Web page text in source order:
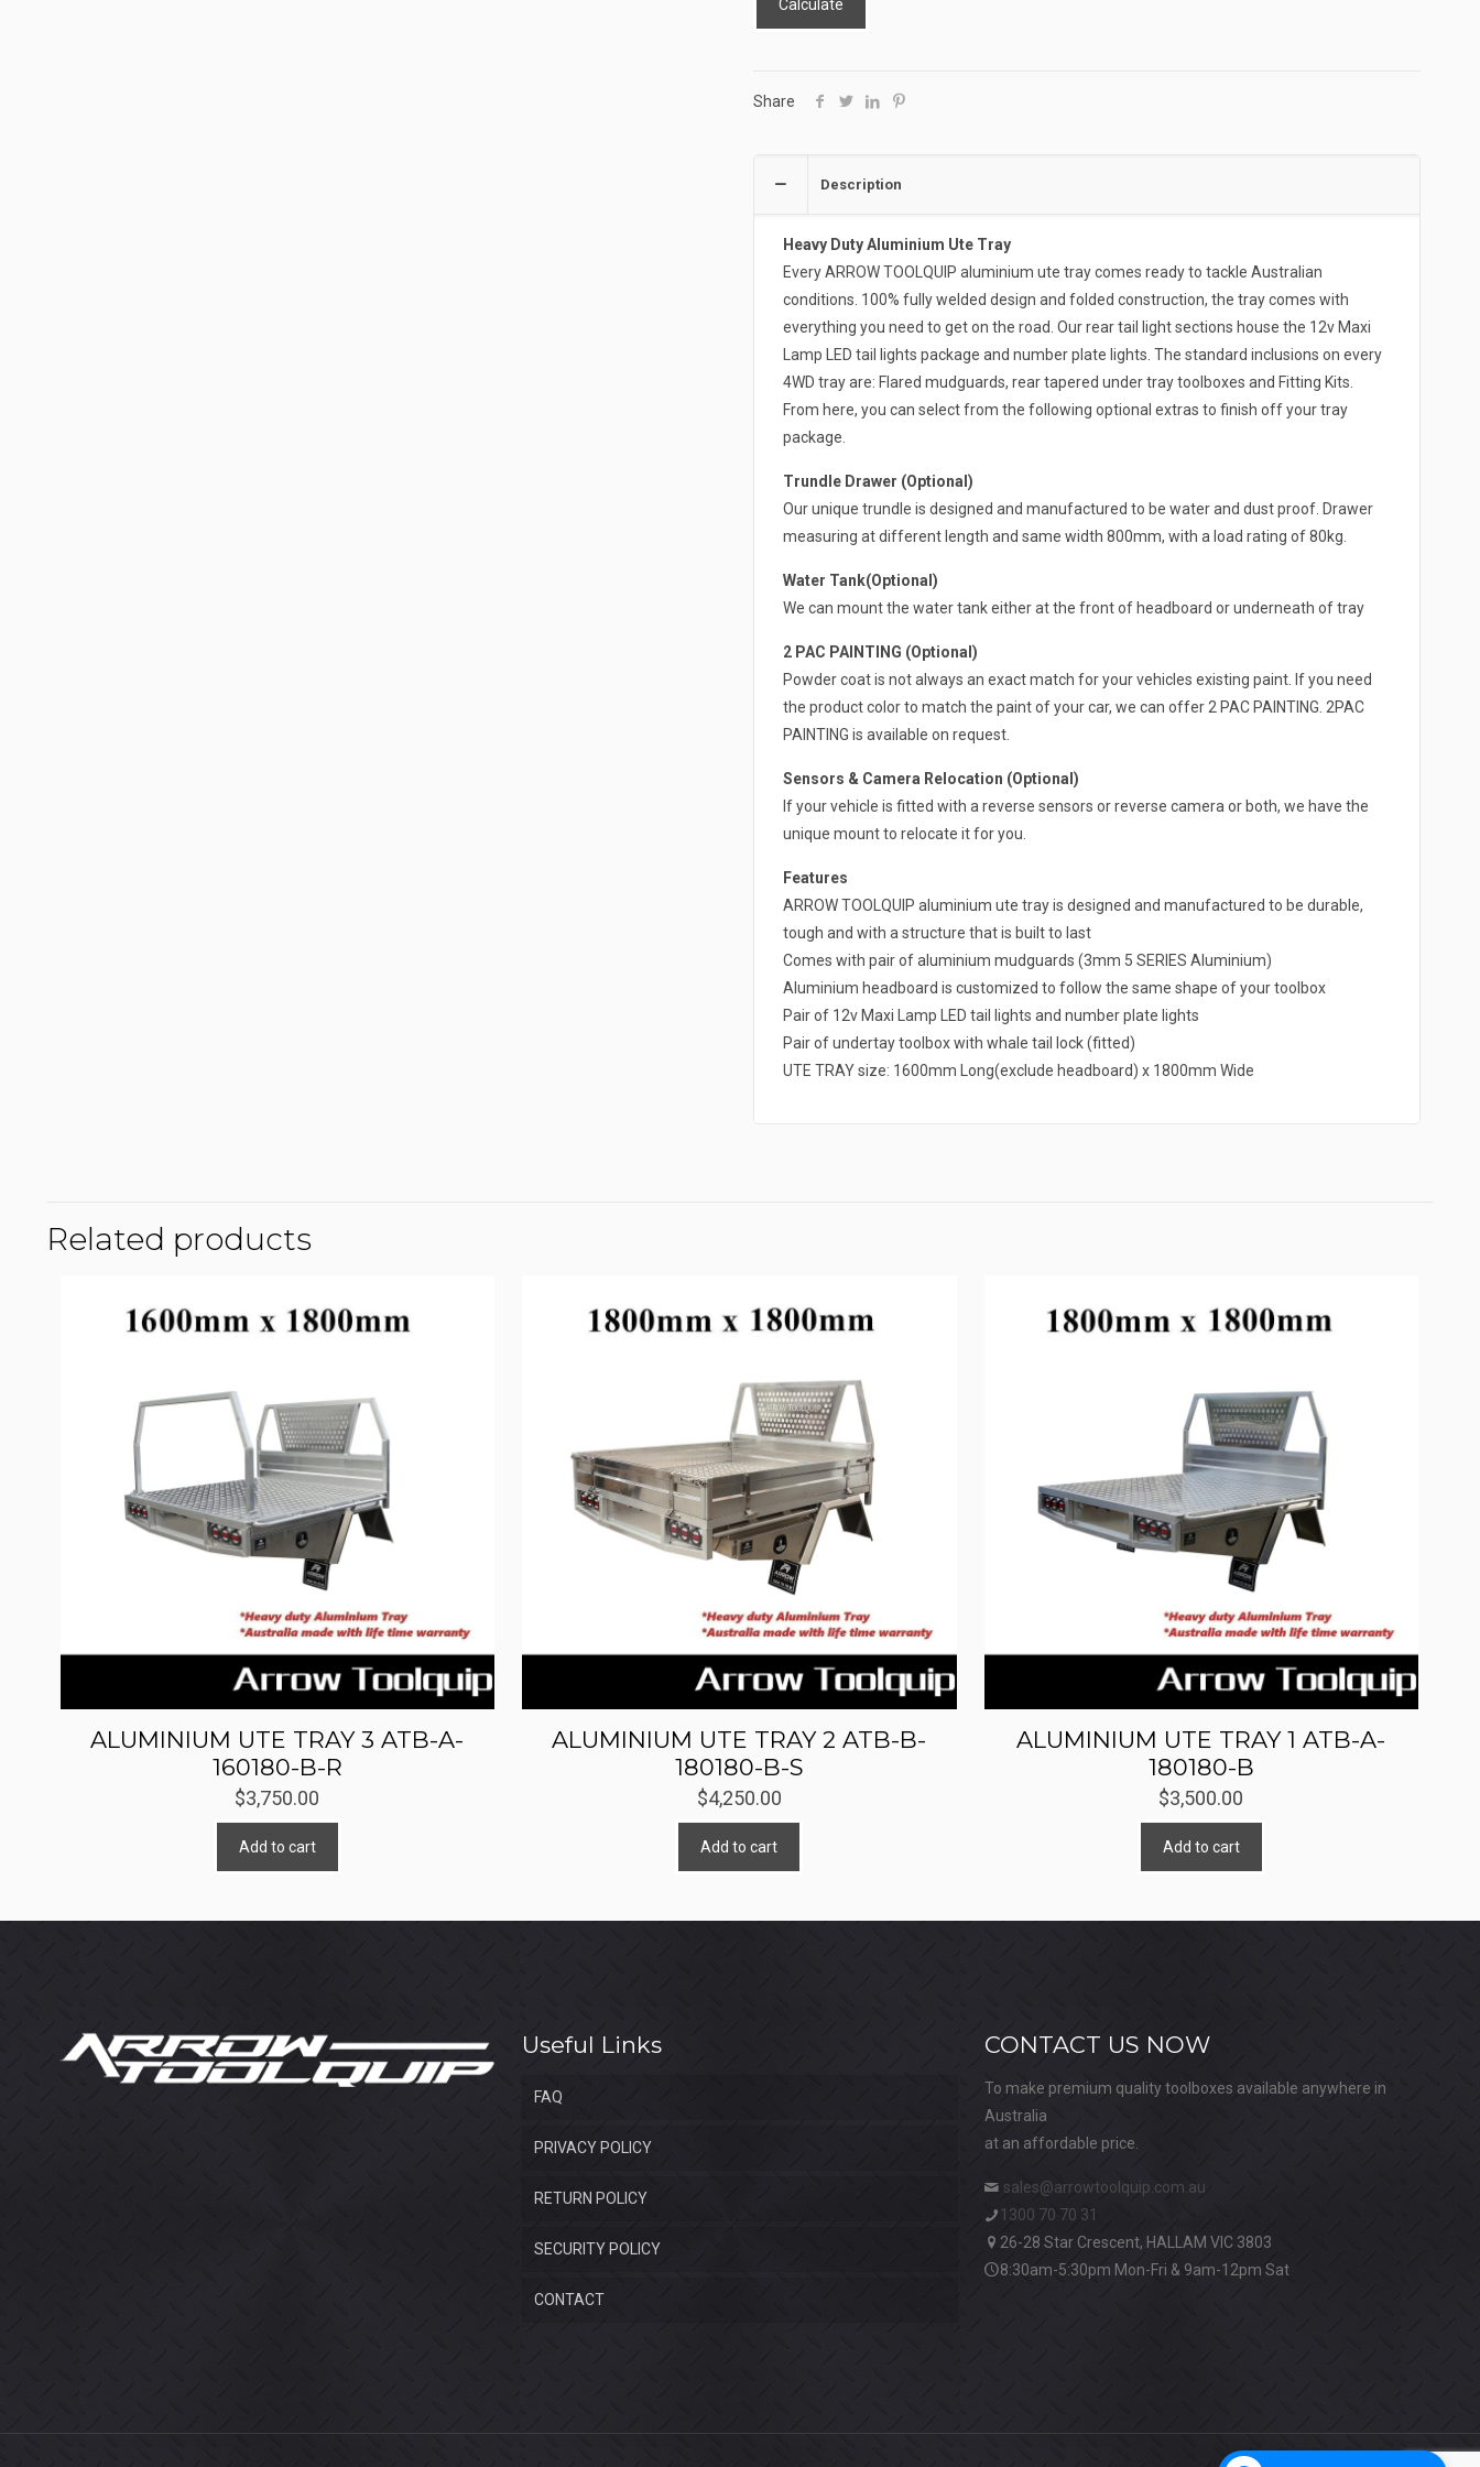
Calculate
Share
Description
Heavy Duty Aluminium Ute Tray
Every ARROW TOOLQUIP aluminium ute tray comes ready to tackle Australian
conditions. 100% fully welded design and folded construction, the tray comes with
everything you need to get on the road. Our rear tail light sections house the 12v Maxi
Lamp LED tail lights package and number plate lights. The standard inclusions on every
4WD tray are: Flared mudguards, rear tapered under tray toolboxes and Fitting Kits.
From here, you can select from the following optional extras to finish off your tray
package.
Trundle Drawer (Optional)
Our unique trundle is designed and manufactured to be water and dust proof. Drawer
measuring at different length and same width 800mm, with a load rating of 80kg.
Water Tank(Optional)
We can mount the water tank either at the front of headboard or underneath of tray
2 PAC PAINTING (Optional)
Powder coat is not always an exact match for your vehicles existing paint. If you need
the product color to match the paint of your car, we can offer 2 PAC PAINTING. 2PAC
PAINTING is available on request.
Sensors & Camera Relocation (Optional)
If your vehicle is fitted with a reverse sensors or reverse camera or both, we have the
unique mount to relocate it for you.
Features
ARROW TOOLQUIP aluminium ute tray is designed and manufactured to be durable,
tough and with a structure that is built to last
Comes with pair of aluminium mudguards (3mm 5 SERIES Aluminium)
Aluminium headboard is customized to follow the same shape of your toolbox
Pair of 12v Maxi Lamp LED tail lights and number plate lights
Pair of undertay toolbox with whale tail lock (fitted)
UTE TRAY size: 1600mm Long(exclude headboard) x 1800mm Wide
Related products
ALUMINIUM UTE TRAY 3 ATB-A-
160180-B-R
$3,750.00
Add to cart
ALUMINIUM UTE TRAY 2 ATB-B-
180180-B-S
$4,250.00
Add to cart
ALUMINIUM UTE TRAY 1 ATB-A-
180180-B
$3,500.00
Add to cart
Useful Links
FAQ
PRIVACY POLICY
RETURN POLICY
SECURITY POLICY
CONTACT
CONTACT US NOW
To make premium quality toolboxes available anywhere in
Australia
at an affordable price.
sales@arrowtoolquip.com.au
1300 70 70 31
26-28 Star Crescent, HALLAM VIC 3803
8:30am-5:30pm Mon-Fri & 9am-12pm Sat